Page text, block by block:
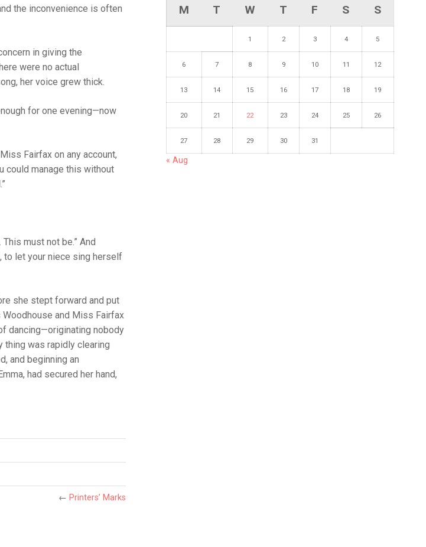
the inconvenience is often
in giving the
were no actual
her voice grew thick.
for one evening—now
Fairfax on any account,
could manage this without
must not be.” And
to let your niece sing herself
she stept forward and put
and Miss Fairfax
dancing—originating nobody
thing was rapidly clearing
and beginning an
had secured her hand,
← Printers’ Marks
M T W T F S S
1 2 3 4 5
6 7 8 9 10 11 12
13 14 15 16 17 18 19
20 21 22 23 24 25 26
27 28 29 30 31
« Aug